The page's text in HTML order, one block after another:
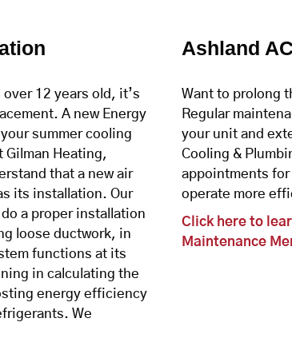
12 years old, it’s
A new Energy
summer cooling
Gilman Heating,
that a new air
its installation. Our
a proper installation
loose ductwork, in
functions at its
in calculating the
energy efficiency
We
Ashland
Want to prolong
Regular
your unit and
Cooling &
appointments
operate more
Click here to
Maintenance